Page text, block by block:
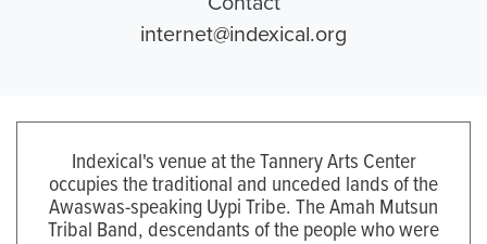
internet@indexical.org
Indexical's venue at the Tannery Arts Center
occupies the traditional and unceded lands of the
Awaswas-speaking Uypi Tribe. The Amah Mutsun
Tribal Band, descendants of the people who were